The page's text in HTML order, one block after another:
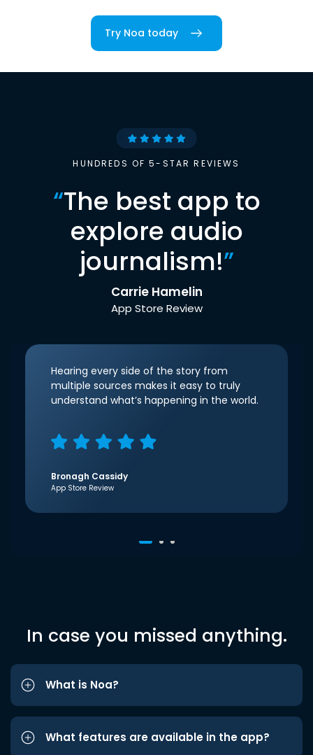
Try Noa today
HUNDREDS OF 5-STAR REVIEWS
“The best app to
explore audio
journalism!”
Carrie Hamelin
App Store Review
Hearing every side of the story from
multiple sources makes it easy to truly
understand what’s happening in the world.
Bronagh Cassidy
App Store Review
In case you missed anything.
What is Noa?
What features are available in the app?